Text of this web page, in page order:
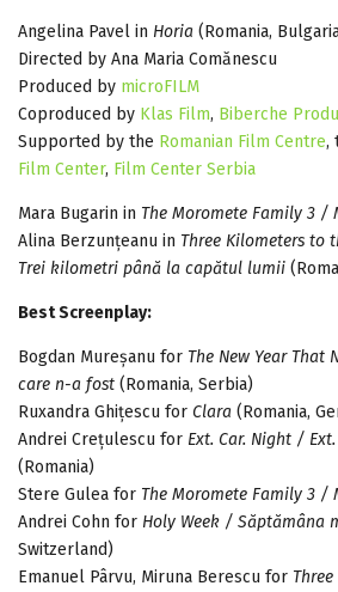
Angelina Pavel in Horia (Romania,
Directed by Ana Maria Comănescu
Produced by microFILM
Coproduced by Klas Film, Biberche
Supported by the Romanian Film Centre,
Film Center, Film Center Serbia
Mara Bugarin in The Moromete Family 3 /
Alina Berzunțeanu in Three Kilometers to
Trei kilometri până la capătul lumii
Best Screenplay:
Bogdan Mureșanu for The New Year That
care n-a fost (Romania, Serbia)
Ruxandra Ghițescu for Clara (Romania,
Andrei Crețulescu for Ext. Car. Night /
(Romania)
Stere Gulea for The Moromete Family 3 /
Andrei Cohn for Holy Week / Săptămâna
Switzerland)
Emanuel Pârvu, Miruna Berescu for